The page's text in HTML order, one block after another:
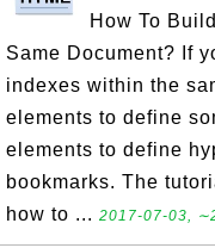
How To
Same Document? If
indexes within the
elements to define
elements to define
bookmarks. The
how to ... 2017-07-03,